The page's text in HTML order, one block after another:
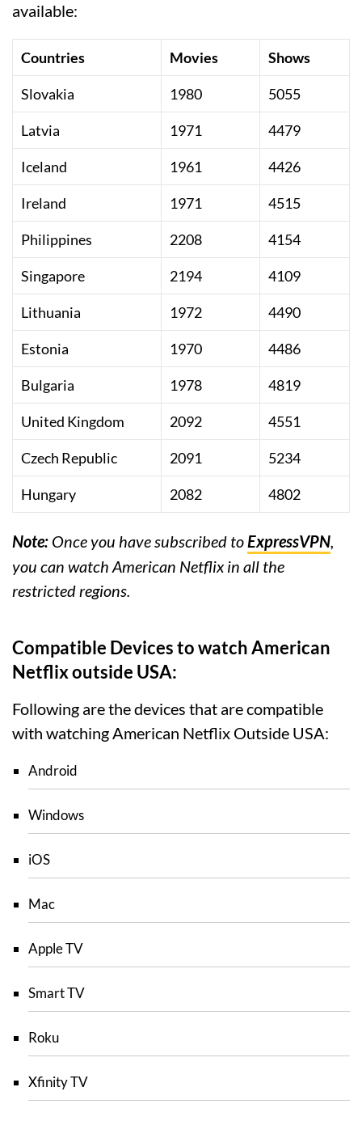
available:
Countries Movies Shows
Slovakia 1980 5055
Latvia 1971 4479
Iceland 1961 4426
Ireland 1971 4515
Philippines 2208 4154
Singapore 2194 4109
Lithuania 1972 4490
Estonia 1970 4486
Bulgaria 1978 4819
United Kingdom 2092 4551
Czech Republic 2091 5234
Hungary 2082 4802
Note: Once you have subscribed toExpressVPN,
you can watch American Netflix in all the
restricted regions.
Compatible Devices to watch American
Netflix outside USA:
Following are the devices that are compatible
with watching American Netflix Outside USA:
Android
Windows
iOS
Mac
Apple TV
Smart TV
Roku
Xfinity TV